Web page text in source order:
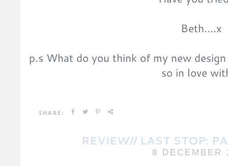
Beth....x
p.s What do you think of my new
so in love
SHARE:
REVIEW// LAST STOP:
8 DECEMBER